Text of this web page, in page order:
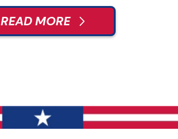
READ MORE